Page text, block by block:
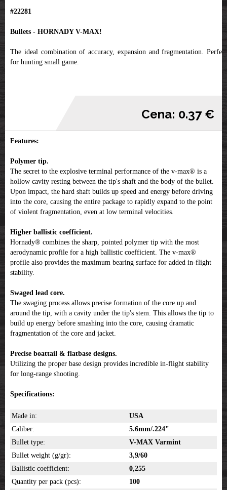
#22281
Bullets - HORNADY V-MAX!
The ideal combination of accuracy, expansion and fragmentation. Perfect
for hunting small game.
Cena: 0.37 €
Features:
Polymer tip.
The secret to the explosive terminal performance of the v-max® is a
hollow cavity resting between the tip's shaft and the body of the bullet.
Upon impact, the hard shaft builds up speed and energy before driving
into the core, causing the entire package to rapidly expand to the point
of violent fragmentation, even at low terminal velocities.
Higher ballistic coefficient.
Hornady® combines the sharp, pointed polymer tip with the most
aerodynamic profile for a high ballistic coefficient. The v-max®
profile also provides the maximum bearing surface for added in-flight
stability.
Swaged lead core.
The swaging process allows precise formation of the core up and
around the tip, with a cavity under the tip's stem. This allows the tip to
build up energy before smashing into the core, causing dramatic
fragmentation of the core and jacket.
Precise boattail & flatbase designs.
Utilizing the proper base design provides incredible in-flight stability
for long-range shooting.
Specifications:
Made in:
USA
Caliber:
5.6mm/.224"
Bullet type:
V-MAX Varmint
Bullet weight (g/gr):
3,9/60
Ballistic coefficient:
0,255
Quantity per pack (pcs):
100